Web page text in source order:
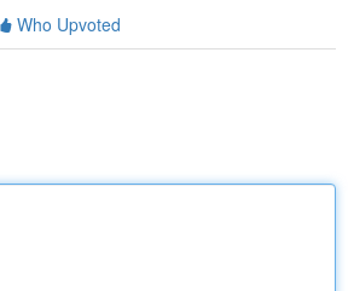
Who Upvoted